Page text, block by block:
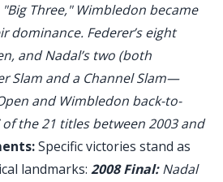
Three," Wimbledon became
dominance. Federer’s eight
and Nadal’s two (both
Slam and a Channel Slam—
and Wimbledon back-to-
the 21 titles between 2003 and
Specific victories stand as
landmarks: 2008 Final:Nadal